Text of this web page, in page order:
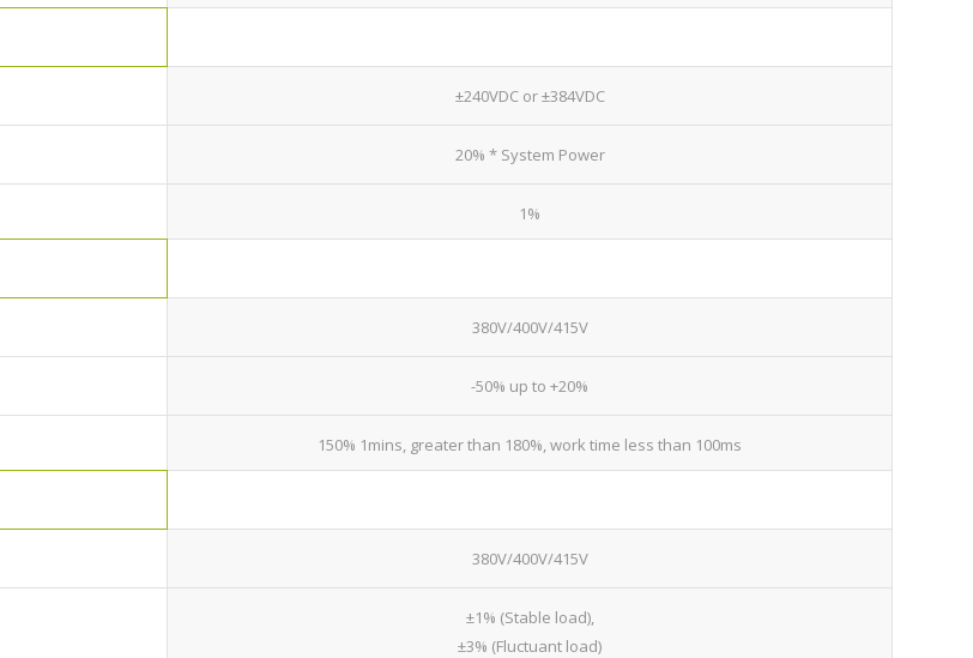
±240VDC or ±384VDC
20% * System Power
1%
380V/400V/415V
-50% up to +20%
150% 1mins, greater than 180%, work time less than 100ms
380V/400V/415V
±1% (Stable load),
±3% (Fluctuant load)